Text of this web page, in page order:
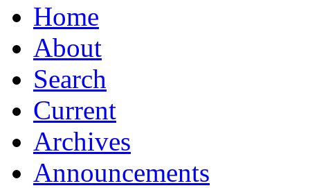
Home
About
Search
Current
Archives
Announcements